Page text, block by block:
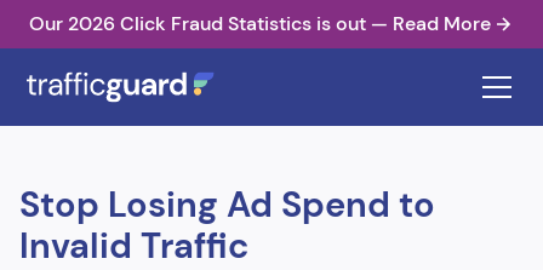
Our 2026 Click Fraud Statistics is out — Read More
Stop Losing Ad Spend to
Invalid Traffic